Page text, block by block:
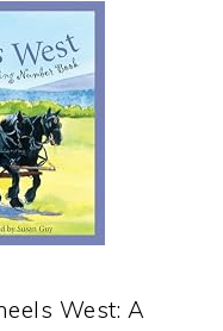
West: A